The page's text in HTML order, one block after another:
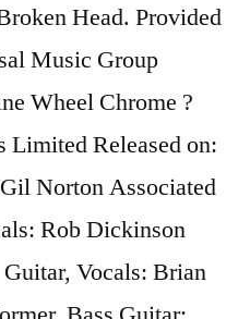
Head. Provided
Music Group
Wheel Chrome ?
Limited Released on:
Norton Associated
Rob Dickinson
Vocals: Brian